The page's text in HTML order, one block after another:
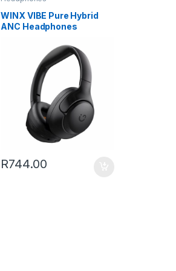
WINX VIBE Pure Hybrid
ANC Headphones
R744.00